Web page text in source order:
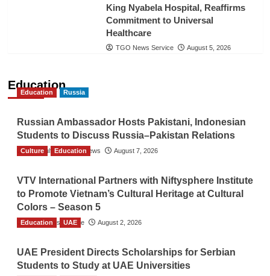
King Nyabela Hospital, Reaffirms
Commitment to Universal
Healthcare
TGO News Service August 5, 2026
Education
Education Russia
Russian Ambassador Hosts Pakistani, Indonesian
Students to Discuss Russia–Pakistan Relations
The Gulf Observer News August 7, 2026
Culture Education
VTV International Partners with Niftysphere Institute
to Promote Vietnam’s Cultural Heritage at Cultural
Colors – Season 5
TGO News Service August 2, 2026
Education UAE
UAE President Directs Scholarships for Serbian
Students to Study at UAE Universities